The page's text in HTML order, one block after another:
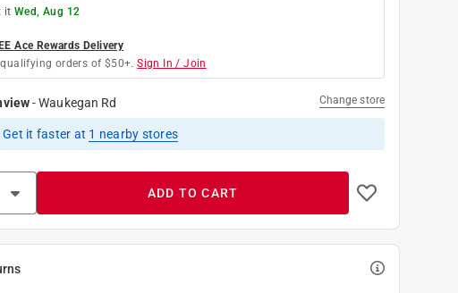
it Wed, Aug 12
Ace Rewards Delivery
orders of $50+. Sign In / Join
-Waukegan Rd Change store
Get it faster at 1 nearby stores
ADD TO CART